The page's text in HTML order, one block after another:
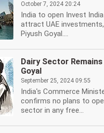
October 7, 2024 20:24
India to open Invest
attract UAE
Piyush Goyal....
Dairy Sector
Goyal
September 25, 2024 09:55
India's Commerce
confirms no plans to
sector in any free...